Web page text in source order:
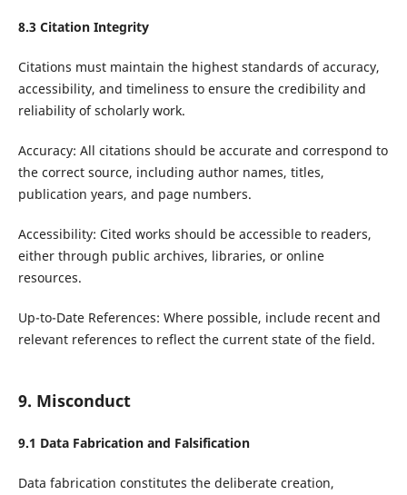
8.3 Citation Integrity
Citations must maintain the highest standards of accuracy,
accessibility, and timeliness to ensure the credibility and
reliability of scholarly work.
Accuracy: All citations should be accurate and correspond to
the correct source, including author names, titles,
publication years, and page numbers.
Accessibility: Cited works should be accessible to readers,
either through public archives, libraries, or online
resources.
Up-to-Date References: Where possible, include recent and
relevant references to reflect the current state of the field.
9. Misconduct
9.1 Data Fabricationand Falsification
Data fabrication constitutes the deliberate creation,